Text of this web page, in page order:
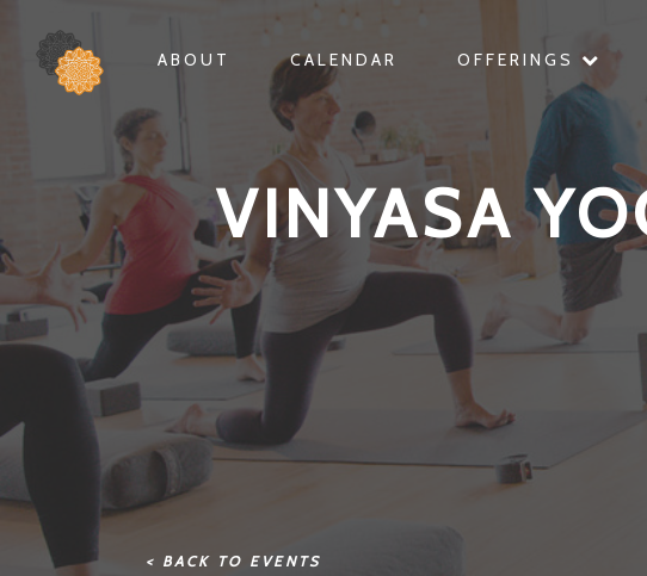
ABOUT CALENDAR OFFERINGS
VINYASA
< BACK TO EVENTS